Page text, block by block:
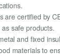
are certified by
safe products.
and fixed
materials to